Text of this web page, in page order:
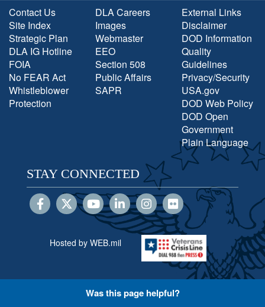
Contact Us
Site Index
Strategic Plan
DLA IG Hotline
FOIA
No FEAR Act
Whistleblower
Protection
DLA Careers
Images
Webmaster
EEO
Section 508
Public Affairs
SAPR
External Links
Disclaimer
DOD Information
Quality
Guidelines
Privacy/Security
USA.gov
DOD Web Policy
DOD Open
Government
Plain Language
STAY CONNECTED
Hosted by WEB.mil
Was this page helpful?